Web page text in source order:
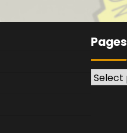
Pages
Pages